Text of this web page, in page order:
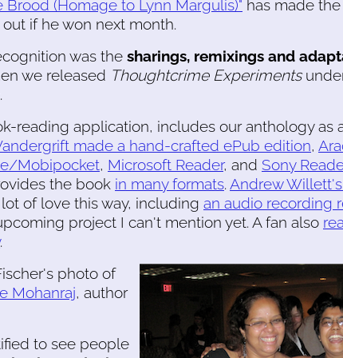
Brood (Homage to Lynn Margulis)" has made the
out if he won next month.
was the sharings, remixings and
we released Thoughtcrime Experiments
reading application, includes our anthology as
made a hand-crafted ePub edition,
Mobipocket, Microsoft Reader, and Sony
the book in many formats. Andrew
of love this way, including an audio recording
project I can't mention yet. A fan also
.
photo of
Mohanraj, author
to see people